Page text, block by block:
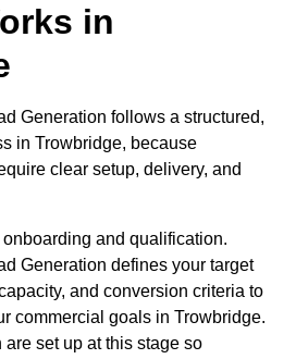
in
Generation follows a structured,
in Trowbridge, because
clear setup, delivery, and
and qualification.
Generation defines your target
and conversion criteria to
commercial goals in Trowbridge.
set up at this stage so